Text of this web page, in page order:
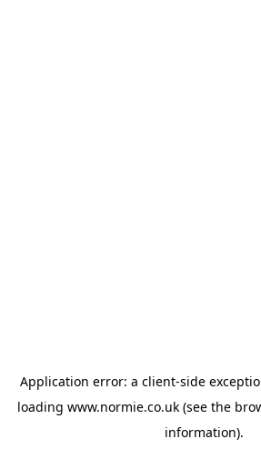
Application error: a client-side
loading www.normie.co.uk(see the
information).